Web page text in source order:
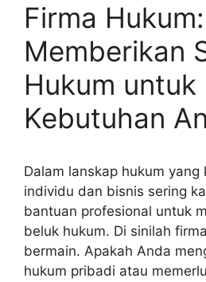
Firma Hukum:
Memberikan
Hukum untuk
Kebutuhan
Dalam lanskap hukum yang
individu dan bisnis sering
bantuan profesional untuk
beluk hukum. Di sinilah
bermain. Apakah Anda
hukum pribadi atau